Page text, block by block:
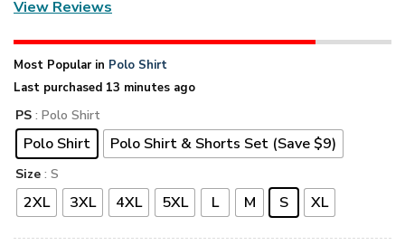
View Reviews
Most Popular in Polo Shirt
Last purchased 13 minutes ago
PS : Polo Shirt
Polo Shirt Polo Shirt & Shorts Set (Save $9)
Size : S
2XL 3XL 4XL 5XL L M S XL